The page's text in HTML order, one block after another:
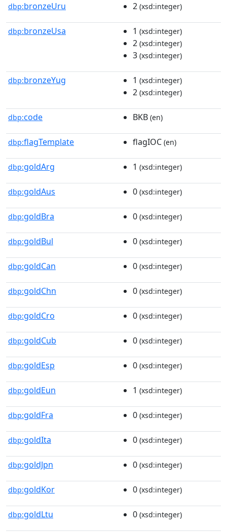
dbp:bronzeUru 2 (xsd:integer)
dbp:bronzeUsa 1 (xsd:integer)
2 (xsd:integer)
3 (xsd:integer)
dbp:bronzeYug 1 (xsd:integer)
2 (xsd:integer)
dbp:code BKB (en)
dbp:flagTemplate flagIOC (en)
dbp:goldArg 1 (xsd:integer)
dbp:goldAus 0 (xsd:integer)
dbp:goldBra 0 (xsd:integer)
dbp:goldBul 0 (xsd:integer)
dbp:goldCan 0 (xsd:integer)
dbp:goldChn 0 (xsd:integer)
dbp:goldCro 0 (xsd:integer)
dbp:goldCub 0 (xsd:integer)
dbp:goldEsp 0 (xsd:integer)
dbp:goldEun 1 (xsd:integer)
dbp:goldFra 0 (xsd:integer)
dbp:goldIta 0 (xsd:integer)
dbp:goldJpn 0 (xsd:integer)
dbp:goldKor 0 (xsd:integer)
dbp:goldLtu 0 (xsd:integer)